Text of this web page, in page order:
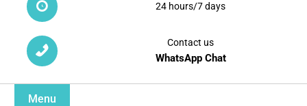
24 hours/7 days
Contact us
WhatsApp Chat
Menu